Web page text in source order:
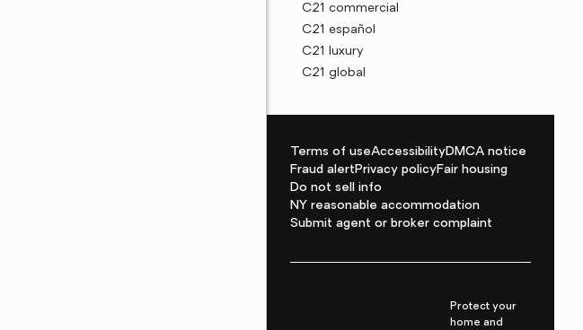
C21 commercial
C21 español
C21 luxury
C21 global
Terms of useAccessibilityDMCA notice
Fraud alertPrivacy policyFair housing
Do not sell info
NY reasonable accommodation
Submit agent or broker complaint
Protect your
home and